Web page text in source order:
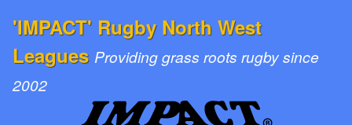
'IMPACT' Rugby North West
Leagues Providing grass roots rugby since
2002